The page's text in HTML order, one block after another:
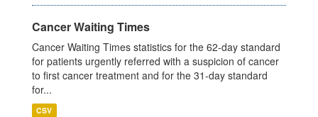
Cancer Waiting Times
Cancer Waiting Times statistics for the 62-day standard
for patients urgently referred with a suspicion of cancer
to first cancer treatment and for the 31-day standard
for...
CSV